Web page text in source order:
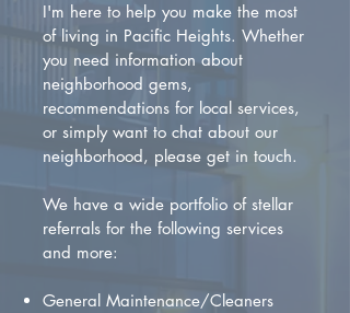
I'm here to help you make the most
of living in Pacific Heights. Whether
you need information about
neighborhood gems,
recommendations for local services,
or simply want to chat about our
neighborhood, please get in touch.
We have a wide portfolio of stellar
referrals for the following services
and more:
General Maintenance/Cleaners